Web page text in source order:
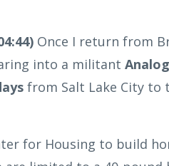
Once I return from
into a militant
from Salt Lake City to
for Housing to build